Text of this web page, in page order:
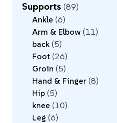
Supports 89
Ankle 6
Arm & Elbow 11
back 5
Foot 26
Groin 5
Hand & Finger 8
Hip 5
knee 10
Leg 6